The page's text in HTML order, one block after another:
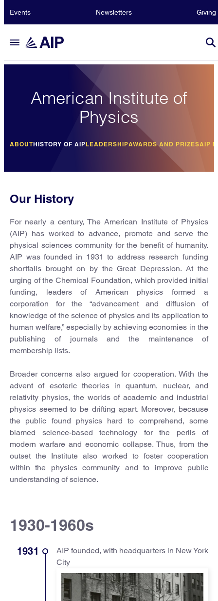
Events Newsletters Giving
American Institute of
Physics
ABOUTHISTORY OF AIPLEADERSHIPAWARDS AND PRIZESAIP
Our History
For nearly a century, The American Institute of Physics
(AIP) has worked to advance, promote and serve the
physical sciences community for the benefit of humanity.
AIP was founded in 1931 to address research funding
shortfalls brought on by the Great Depression. At the
urging of the Chemical Foundation, which provided initial
funding, leaders of American physics formed a
corporation for the “advancement and diffusion of
knowledge of the science of physics and its application to
human welfare,” especially by achieving economies in the
publishing of journals and the maintenance of
membership lists.
Broader concerns also argued for cooperation. With the
advent of esoteric theories in quantum, nuclear, and
relativity physics, the worlds of academic and industrial
physics seemed to be drifting apart. Moreover, because
the public found physics hard to comprehend, some
blamed science-based technology for the perils of
modern warfare and economic collapse. Thus, from the
outset the Institute also worked to foster cooperation
within the physics community and to improve public
understanding of science.
1930-1960s
1931
AIP founded, with headquarters in New York
City